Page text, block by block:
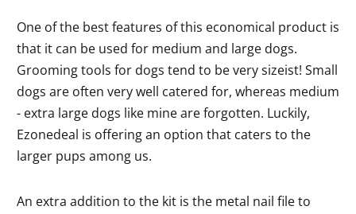
One of the best features of this economical product is
that it can be used for medium and large dogs.
Grooming tools for dogs tend to be very sizeist! Small
dogs are often very well catered for, whereas medium
- extra large dogs like mine are forgotten. Luckily,
Ezonedeal is offering an option that caters to the
larger pups among us.
An extra addition to the kit is the metal nail file to